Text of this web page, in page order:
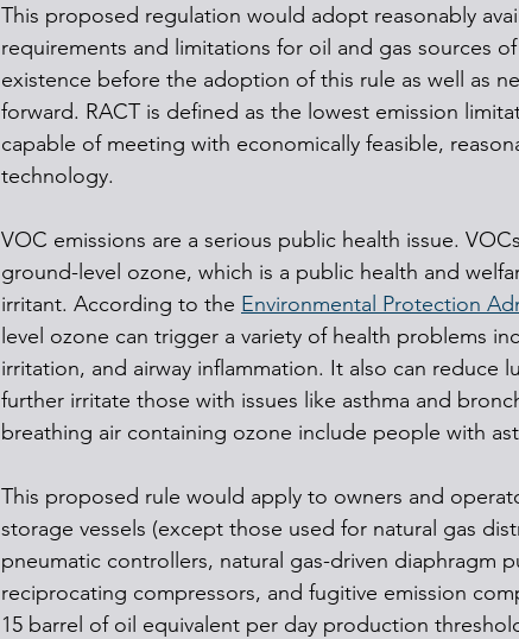
This proposed regulation would adopt reasonably
requirements and limitations for oil and gas sources
existence before the adoption of this rule as well as
forward. RACT is defined as the lowest emission
capable of meeting with economically feasible,
technology.
VOC emissions are a serious public health issue.
ground-level ozone, which is a public health and
irritant. According to the Environmental Protection
level ozone can trigger a variety of health problems
irritation, and airway inflammation. It also can reduce
further irritate those with issues like asthma and
breathing air containing ozone include people with
This proposed rule would apply to owners and
storage vessels (except those used for natural gas
pneumatic controllers, natural gas-driven diaphragm
reciprocating compressors, and fugitive emission
15 barrel of oil equivalent per day production